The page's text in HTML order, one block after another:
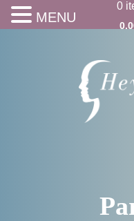
0
MENU